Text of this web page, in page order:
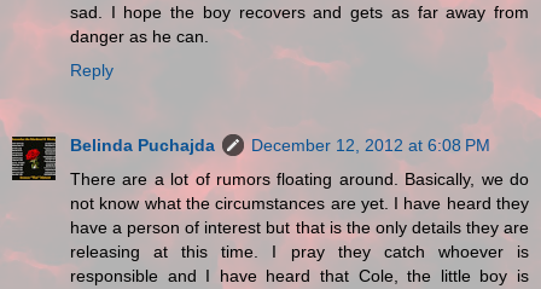
sad. I hope the boy recovers and gets as far away from
danger as he can.
Reply
Belinda Puchajda
December 12, 2012 at 6:08 PM
There are a lot of rumors floating around. Basically, we do
not know what the circumstances are yet. I have heard they
have a person of interest but that is the only details they are
releasing at this time. I pray they catch whoever is
responsible and I have heard that Cole, the little boy is